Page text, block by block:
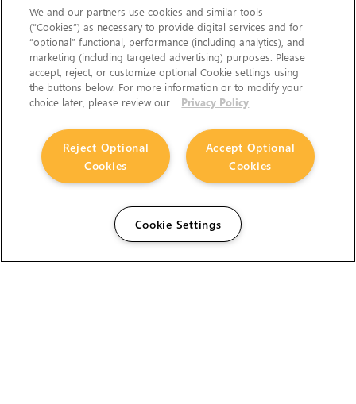
We and our partners use cookies and similar tools
(“Cookies”) as necessary to provide digital services and for
“optional” functional, performance (including analytics), and
marketing (including targeted advertising) purposes. Please
accept, reject, or customize optional Cookie settings using
the buttons below. For more information or to modify your
choice later, please review our
Privacy Policy
Accept Optional
Cookies
Reject Optional
Cookies
Cookie Settings